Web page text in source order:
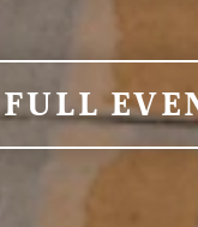
FULL